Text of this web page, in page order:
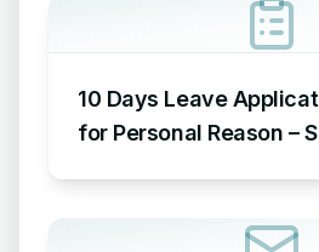
10 Days Leave
for Personal Reason –